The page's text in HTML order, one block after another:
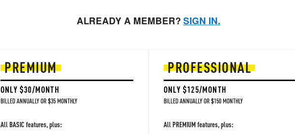
ALREADY A MEMBER?SIGN IN.
PREMIUM
ONLY $30/MONTH
BILLED ANNUALLY OR $35 MONTHLY
All BASIC features, plus:
PROFESSIONAL
ONLY $125/MONTH
BILLED ANNUALLY OR $150 MONTHLY
All PREMIUM features, plus: